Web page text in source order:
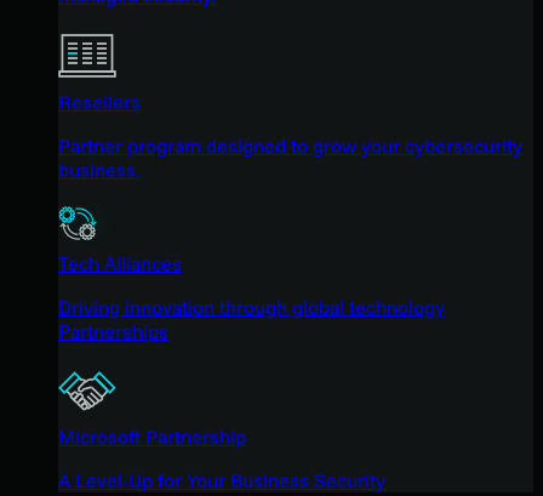
Resellers
Partner program designed to grow your cybersecurity
business.
Tech Alliances
Driving innovation through global technology
Partnerships
Microsoft Partnership
A Level-Up for Your Business Security